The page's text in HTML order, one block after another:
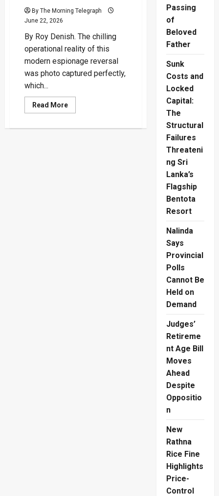
By The Morning Telegraph
June 22, 2026
By Roy Denish. The chilling
operational reality of this
modern espionage reversal
was photo captured perfectly,
which...
Read MoreRead
more
Passing
of
Beloved
Father
Sunk
Costs and
Locked
Capital:
The
Structural
Failures
Threateni
ng Sri
Lanka’s
Flagship
Bentota
Resort
Nalinda
Says
Provincial
Polls
Cannot Be
Held on
Demand
Judges’
Retireme
nt Age Bill
Moves
Ahead
Despite
Oppositio
n
New
Rathna
Rice Fine
Highlights
Price-
Control